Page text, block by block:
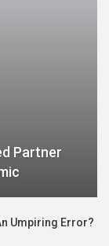
Partner
Umpiring Error?